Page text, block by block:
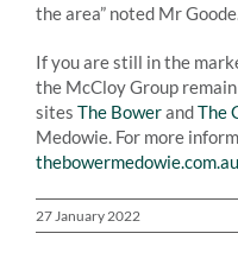
the area” noted Mr Goode.
If you are still in the
the McCloy Group
sites The BowerandThe
Medowie. For more
thebowermedowie.com.au
27 January 2022